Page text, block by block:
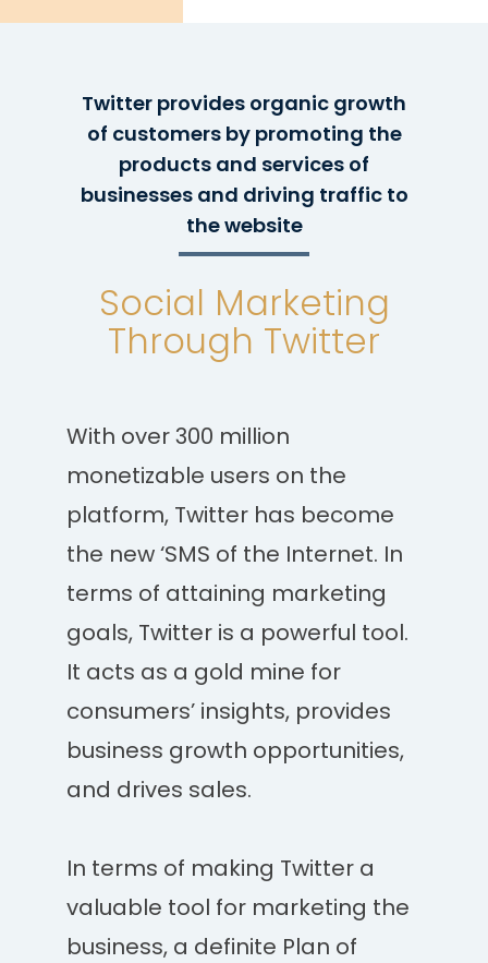
Twitter provides organic growth
of customers by promoting the
products and services of
businesses and driving traffic to
the website
Social Marketing
Through Twitter
With over 300 million
monetizable users on the
platform, Twitter has become
the new ‘SMS of the Internet. In
terms of attaining marketing
goals, Twitter is a powerful tool.
It acts as a gold mine for
consumers’ insights, provides
business growth opportunities,
and drives sales.
In terms of making Twitter a
valuable tool for marketing the
business, a definite Plan of